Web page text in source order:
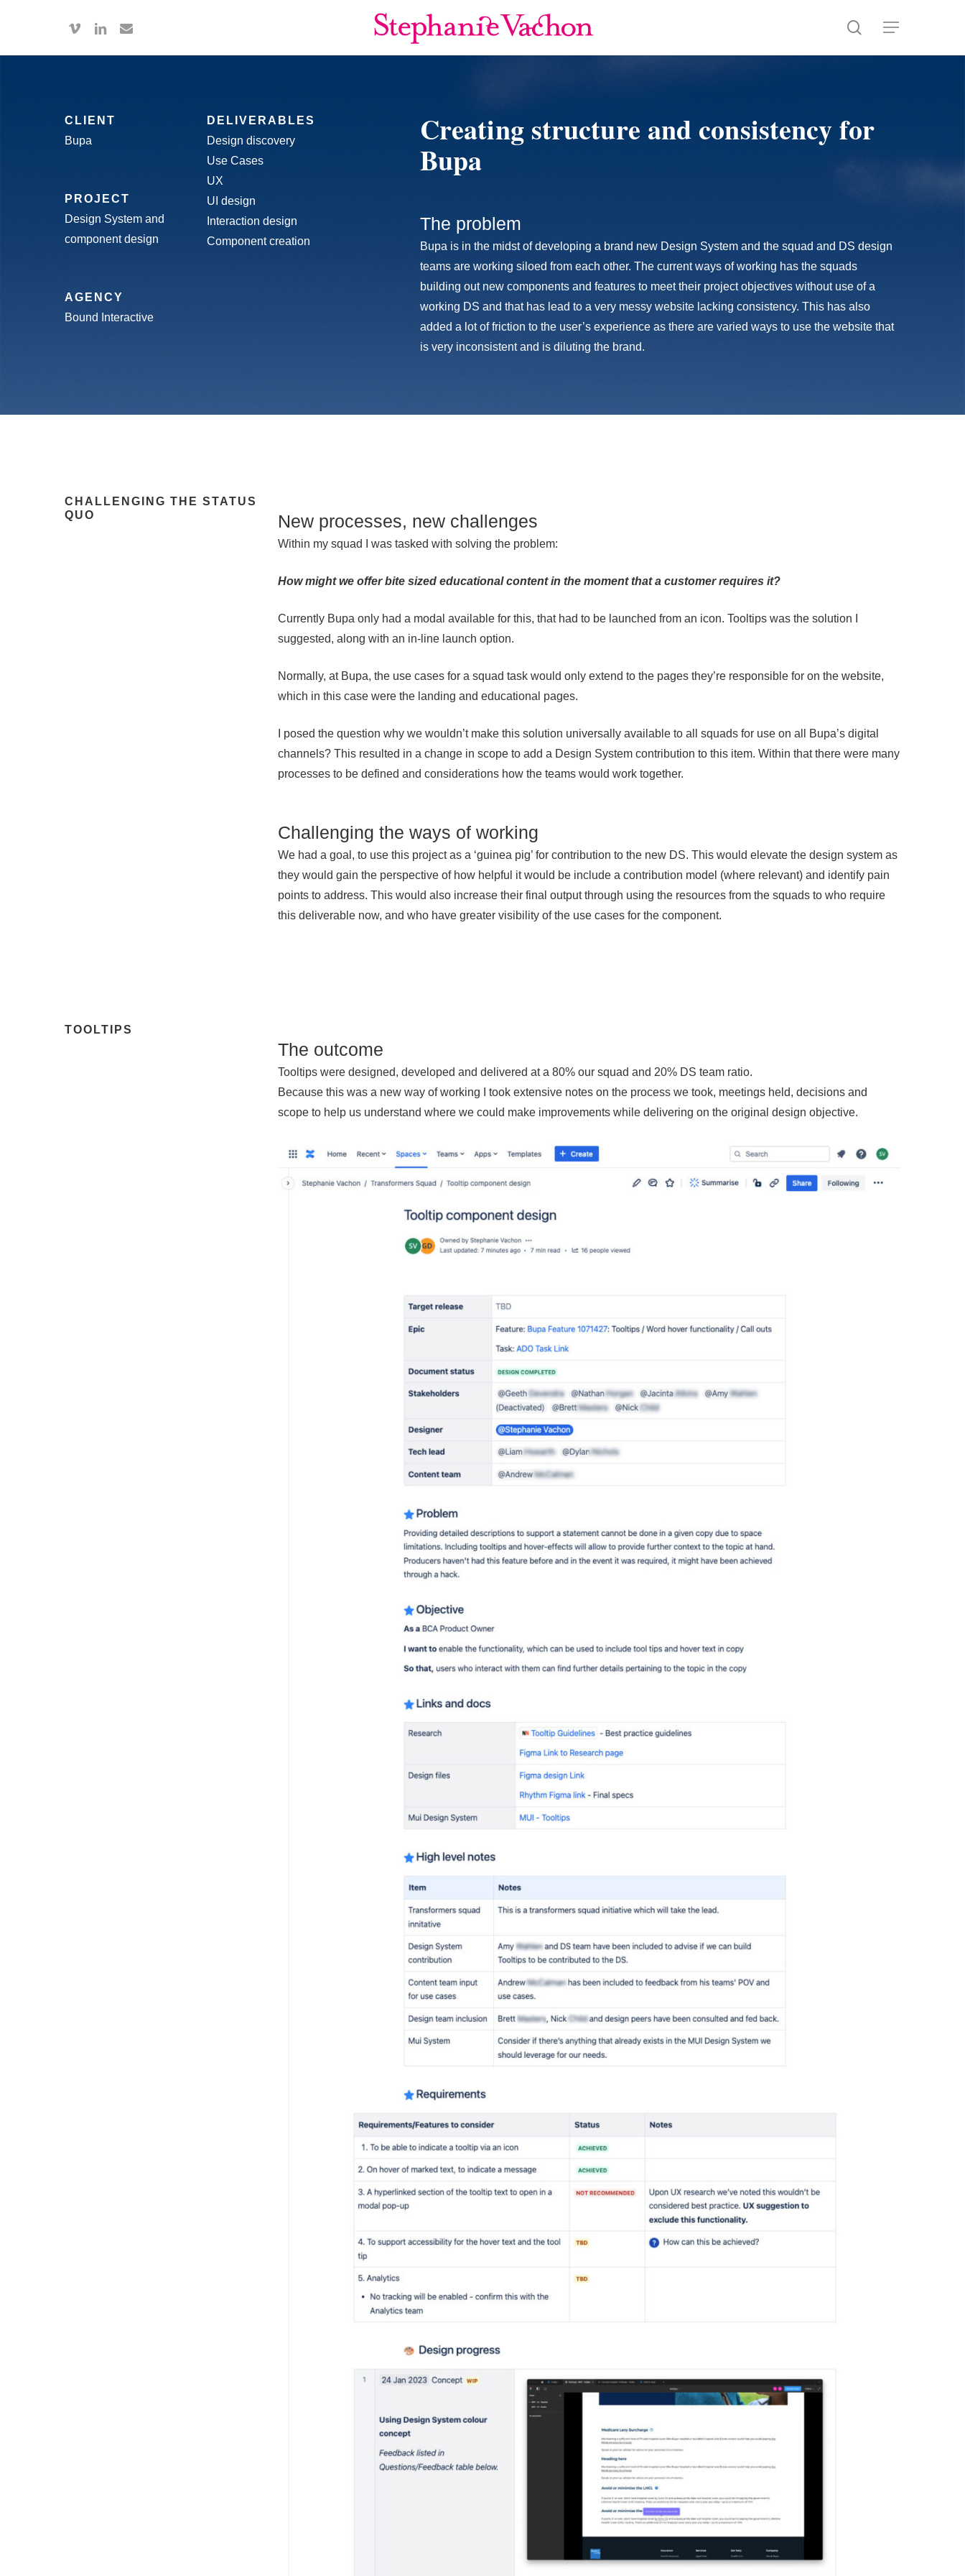
vimeo linkedinemail Menu
CLIENT
Bupa
PROJECT
Design System and
component design
AGENCY
Bound Interactive
DELIVERABLES
Design discovery
Use Cases
UX
UI design
Interaction design
Component creation
Creating structure and consistency for
Bupa
The problem
Bupa is in the midst of developing a brand new Design System and the squad and DS design
teams are working siloed from each other. The current ways of working has the squads
building out new components and features to meet their project objectives without use of a
working DS and that has lead to a very messy website lacking consistency. This has also
added a lot of friction to the user’s experience as there are varied ways to use the website that
is very inconsistent and is diluting the brand.
CHALLENGING THE STATUS
QUO
New processes, new challenges
Within my squad I was tasked with solving the problem:
How might we offer bite sized educational content in the moment that a customer requires it?
Currently Bupa only had a modal available for this, that had to be launched from an icon. Tooltips was the solution I
suggested, along with an in-line launch option.
Normally, at Bupa, the use cases for a squad task would only extend to the pages they’re responsible for on the website,
which in this case were the landing and educational pages.
I posed the question why we wouldn’t make this solution universally available to all squads for use on all Bupa’s digital
channels? This resulted in a change in scope to add a Design System contribution to this item. Within that there were many
processes to be defined and considerations how the teams would work together.
Challenging the ways of working
We had a goal, to use this project as a ‘guinea pig’ for contribution to the new DS. This would elevate the design system as
they would gain the perspective of how helpful it would be include a contribution model (where relevant) and identify pain
points to address. This would also increase their final output through using the resources from the squads to who require
this deliverable now, and who have greater visibility of the use cases for the component.
TOOLTIPS
The outcome
Tooltips were designed, developed and delivered at a 80% our squad and 20% DS team ratio.
Because this was a new way of working I took extensive notes on the process we took, meetings held, decisions and
scope to help us understand where we could make improvements while delivering on the original design objective.